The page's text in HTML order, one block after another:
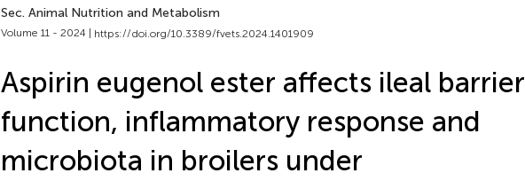
Sec. Animal Nutrition and Metabolism
Volume 11 - 2024 | https://doi.org/10.3389/fvets.2024.1401909
Aspirin eugenol ester affects ileal barrier
function, inflammatory response and
microbiota in broilers under